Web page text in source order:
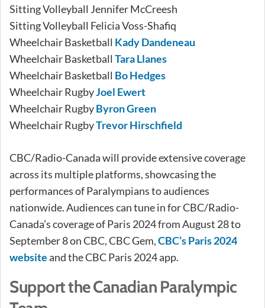
Sitting Volleyball Jennifer McCreesh
Sitting Volleyball Felicia Voss-Shafiq
Wheelchair Basketball Kady Dandeneau
Wheelchair Basketball Tara Llanes
Wheelchair Basketball Bo Hedges
Wheelchair RugbyJoel Ewert
Wheelchair RugbyByron Green
Wheelchair RugbyTrevor Hirschfield
CBC/Radio-Canada will provide extensive coverage
across its multiple platforms, showcasing the
performances of Paralympians to audiences
nationwide. Audiences can tune in for CBC/Radio-
Canada’s coverage of Paris 2024 from August 28 to
September 8 on CBC, CBC Gem,CBC’s Paris 2024
websiteand the CBC Paris 2024 app.
Support the Canadian Paralympic